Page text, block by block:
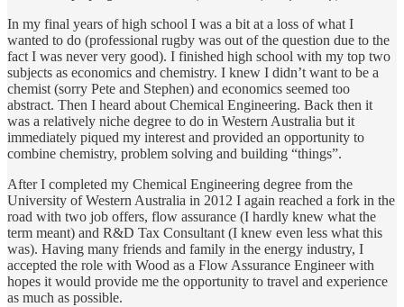
In my final years of high school I was a bit at a loss of what I
wanted to do (professional rugby was out of the question due to the
fact I was never very good). I finished high school with my top two
subjects as economics and chemistry. I knew I didn’t want to be a
chemist (sorry Pete and Stephen) and economics seemed too
abstract. Then I heard about Chemical Engineering. Back then it
was a relatively niche degree to do in Western Australia but it
immediately piqued my interest and provided an opportunity to
combine chemistry, problem solving and building “things”.
After I completed my Chemical Engineering degree from the
University of Western Australia in 2012 I again reached a fork in the
road with two job offers, flow assurance (I hardly knew what the
term meant) and R&D Tax Consultant (I knew even less what this
was). Having many friends and family in the energy industry, I
accepted the role with Wood as a Flow Assurance Engineer with
hopes it would provide me the opportunity to travel and experience
as much as possible.